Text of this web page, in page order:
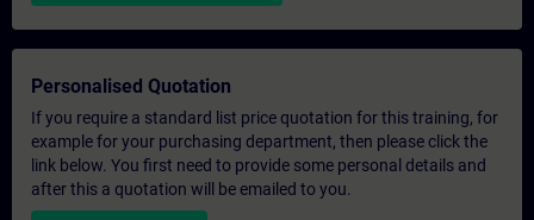
Personalised Quotation
If you require a standard list price quotation for this training, for
example for your purchasing department, then please click the
link below. You first need to provide some personal details and
after this a quotation will be emailed to you.